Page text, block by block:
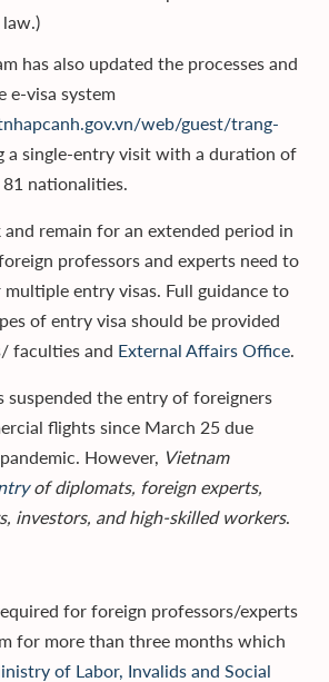
has also updated the processes and
e-visa system
web/guest/trang-
a single-entry visit with a duration of
nationalities.
remain for an extended period in
professors and experts need to
entry visas. Full guidance to
of entry visa should be provided
faculties and External Affairs Office
suspended the entry of foreigners
flights since March 25 due
pandemic. However, Vietnam
of diplomats, foreign experts,
investors, and high-skilled workers.
for foreign professors/experts
for more than three months which
of Labor, Invalids and Social